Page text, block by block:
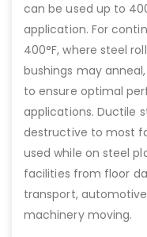
can be used up to
application. For
400°F, where steel
bushings may
to ensure optimal
applications. Ductile
destructive to most
used while on steel
facilities from floor
transport,
machinery moving.